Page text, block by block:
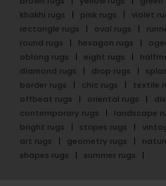
khakhi rugs
pink rugs violet
rectangle rugs
oval rugs
round rugs
hexagon rugs
oblong rugs
eight rugs
diamond rugs
drop rugs
border rugs
chic rugs textile
offbeat rugs
oriental rugs
contemporary rugs
landscape
bright rugs
stripes rugs
art rugs
geometry rugs
shapes rugs
summer rugs